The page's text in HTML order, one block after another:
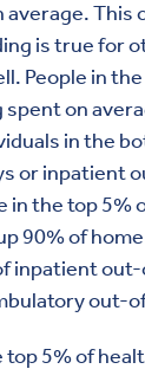
average.
is true for
People in
spent on
in the
or inpatient
in the top
90% of
inpatient
out-
top 5% of